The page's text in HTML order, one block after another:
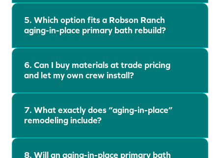
5. Which option fits a Robson Ranch
aging-in-place primary bath rebuild?
6. Can I buy materials at trade pricing
and let my own crew install?
7. What exactly does “aging-in-place”
remodeling include?
8. Will an aging-in-place primary bath